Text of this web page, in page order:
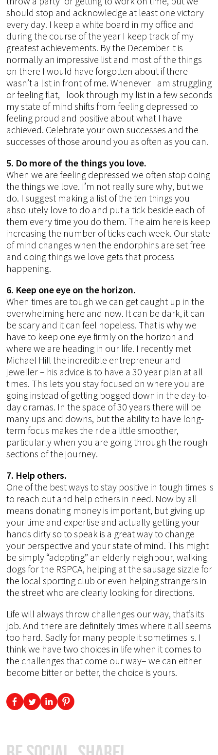
should stop and acknowledge at least one victory
every day. I keep a white board in my office and
during the course of the year I keep track of my
greatest achievements. By the December it is
normally an impressive list and most of the things
on there I would have forgotten about if there
wasn’t a list in front of me. Whenever I am struggling
or feeling flat, I look through my list in a few seconds
my state of mind shifts from feeling depressed to
feeling proud and positive about what I have
achieved. Celebrate your own successes and the
successes of those around you as often as you can.
5. Do more of the things you love.
When we are feeling depressed we often stop doing
the things we love. I’m not really sure why, but we
do. I suggest making a list of the ten things you
absolutely love to do and put a tick beside each of
them every time you do them. The aim here is keep
increasing the number of ticks each week. Our state
of mind changes when the endorphins are set free
and doing things we love gets that process
happening.
6. Keep one eye on the horizon.
When times are tough we can get caught up in the
overwhelming here and now. It can be dark, it can
be scary and it can feel hopeless. That is why we
have to keep one eye firmly on the horizon and
where we are heading in our life. I recently met
Michael Hill the incredible entrepreneur and
jeweller – his advice is to have a 30 year plan at all
times. This lets you stay focused on where you are
going instead of getting bogged down in the day-to-
day dramas. In the space of 30 years there will be
many ups and downs, but the ability to have long-
term focus makes the ride a little smoother,
particularly when you are going through the rough
sections of the journey.
7. Help others.
One of the best ways to stay positive in tough times is
to reach out and help others in need. Now by all
means donating money is important, but giving up
your time and expertise and actually getting your
hands dirty so to speak is a great way to change
your perspective and your state of mind. This might
be simply “adopting” an elderly neighbour, walking
dogs for the RSPCA, helping at the sausage sizzle for
the local sporting club or even helping strangers in
the street who are clearly looking for directions.
Life will always throw challenges our way, that’s its
job. And there are definitely times where it all seems
too hard. Sadly for many people it sometimes is. I
think we have two choices in life when it comes to
the challenges that come our way– we can either
become bitter or better, the choice is yours.